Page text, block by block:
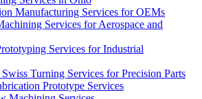
Manufacturing Services for OEMs
Services for Aerospace and
Services for Industrial
Turning Services for Precision Parts
Prototype Services